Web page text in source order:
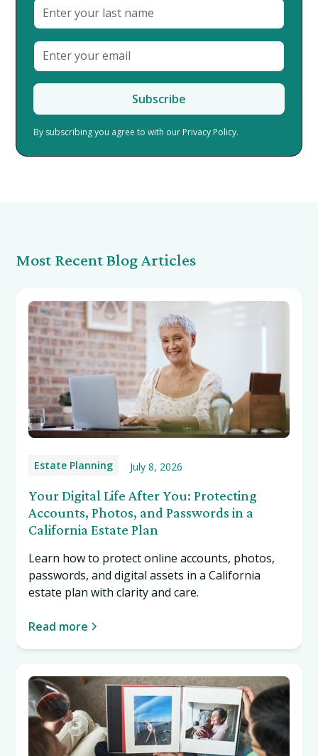
By subscribing you agree to with our Privacy Policy.
Most Recent Blog Articles
Estate Planning July 8, 2026
Your Digital Life After You: Protecting
Accounts, Photos, and Passwords in a
California Estate Plan
Learn how to protect online accounts, photos,
passwords, and digital assets in a California
estate plan with clarity and care.
Read more